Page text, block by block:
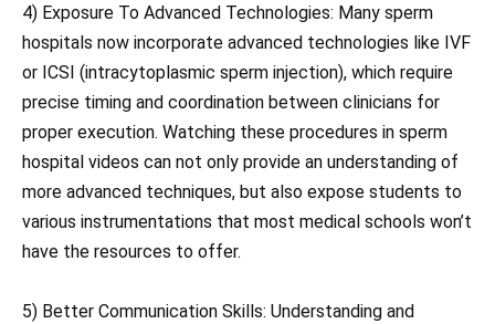
4) Exposure To Advanced Technologies: Many sperm
hospitals now incorporate advanced technologies like IVF
or ICSI (intracytoplasmic sperm injection), which require
precise timing and coordination between clinicians for
proper execution. Watching these procedures in sperm
hospital videos can not only provide an understanding of
more advanced techniques, but also expose students to
various instrumentations that most medical schools won’t
have the resources to offer.
5) Better Communication Skills: Understanding and